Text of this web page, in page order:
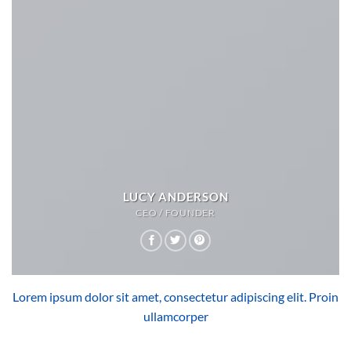
LUCY ANDERSON
CEO / FOUNDER
Lorem ipsum dolor sit amet, consectetur adipiscing elit. Proin
ullamcorper